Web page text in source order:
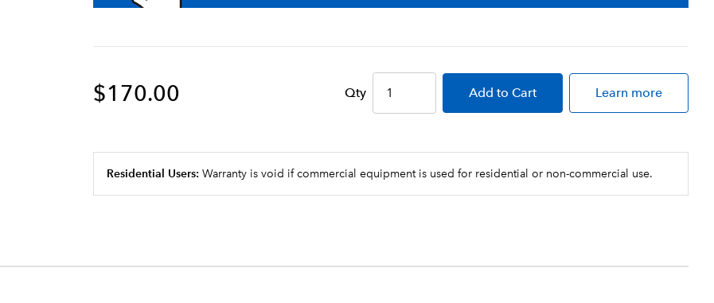
$170.00 Qty Add to Cart Learn more
Residential Users: Warranty is void if commercial equipment is used for residential or non-commercial use.